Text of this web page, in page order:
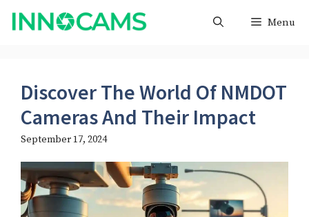
Skip
Menu
Discover The World Of NMDOT
Cameras And Their Impact
September 17, 2024